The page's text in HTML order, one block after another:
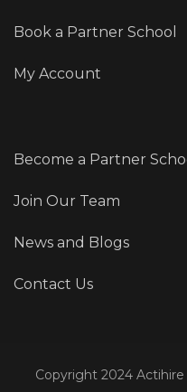
Book a Partner School
My Account
Become a Partner
Join Our Team
News and Blogs
Contact Us
Copyright 2024